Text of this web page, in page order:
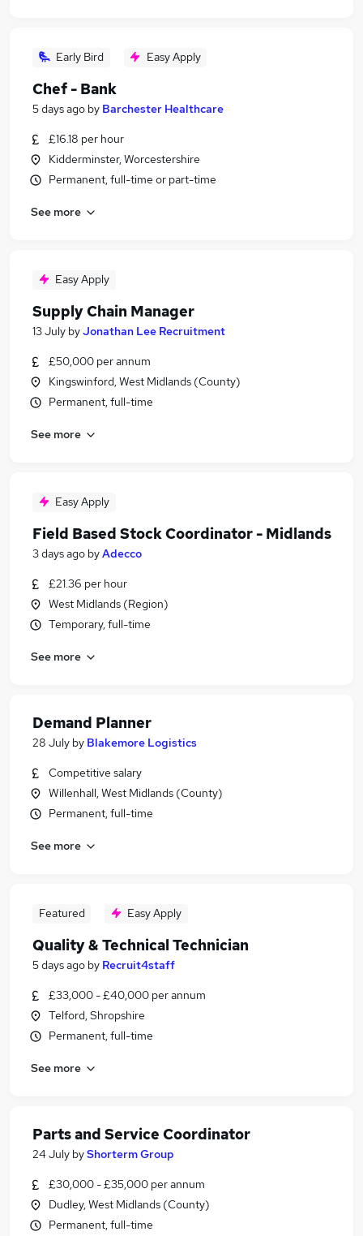
Early Bird Easy Apply
Chef - Bank
5 days ago by Barchester Healthcare
£16.18 per hour
Kidderminster, Worcestershire
Permanent, full-time or part-time
See more
Easy Apply
Supply Chain Manager
13 July byJonathan Lee Recruitment
£50,000 per annum
Kingswinford, West Midlands (County)
Permanent, full-time
See more
Easy Apply
Field Based Stock Coordinator - Midlands
3 days ago byAdecco
£21.36 per hour
West Midlands (Region)
Temporary, full-time
See more
Demand Planner
28 July by Blakemore Logistics
Competitive salary
Willenhall, West Midlands (County)
Permanent, full-time
See more
Featured Easy Apply
Quality & Technical Technician
5 days ago by Recruit4staff
£33,000 - £40,000 per annum
Telford, Shropshire
Permanent, full-time
See more
Parts and Service Coordinator
24 July byShorterm Group
£30,000 - £35,000 per annum
Dudley, West Midlands (County)
Permanent, full-time